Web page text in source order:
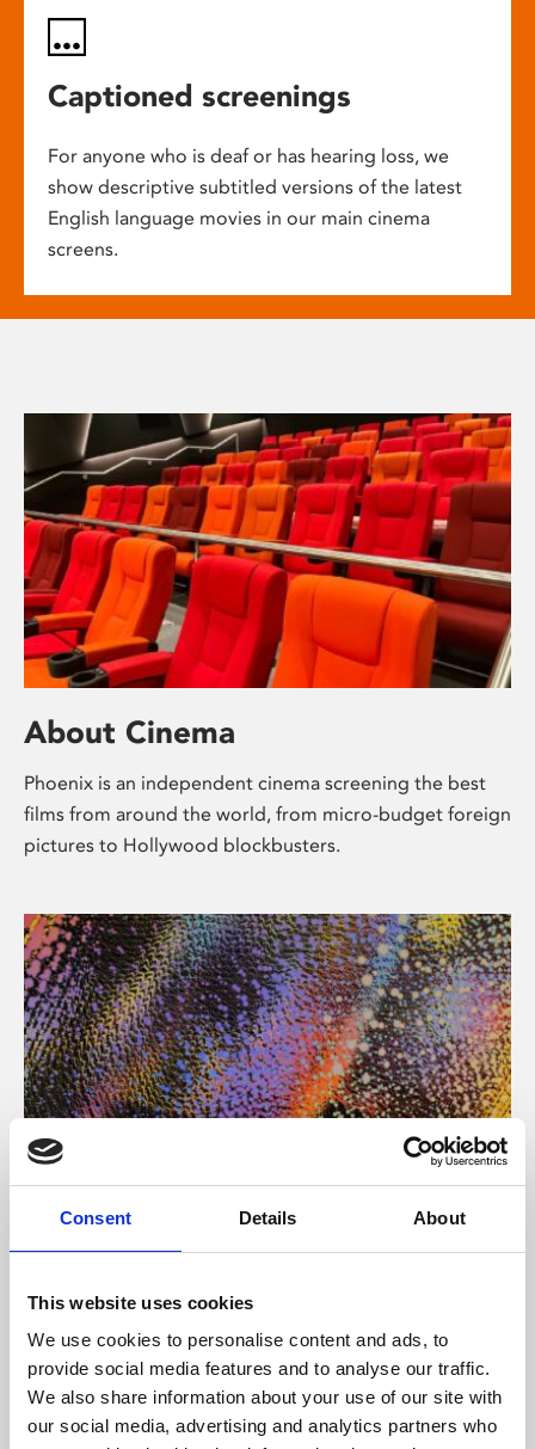
Consent Details About
This website uses cookies
We use cookies to personalise content and ads, to
provide social media features and to analyse our traffic.
We also share information about your use of our site with
our social media, advertising and analytics partners who
Captioned screenings
For anyone who is deaf or has hearing loss, we
show descriptive subtitled versions of the latest
English language movies in our main cinema
screens.
About Cinema
Phoenix is an independent cinema screening the best
films from around the world, from micro-budget foreign
pictures to Hollywood blockbusters.
About Art
Phoenix’s art and digital culture programme presents
supported by Arts Council England and De Montfort
University.